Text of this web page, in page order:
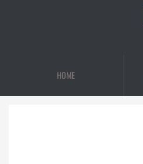
HOME